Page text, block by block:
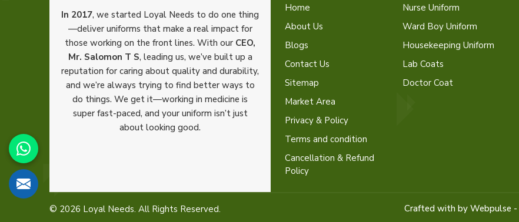
In 2017, we started Loyal Needs to do one thing
—deliver uniforms that make a real impact for
those working on the front lines. With our CEO,
Mr. Salomon T S, leading us, we’ve built up a
reputation for caring about quality and durability,
and we’re always trying to find better ways to
do things. We get it—working in medicine is
super fast-paced, and your uniform isn’t just
about looking good.
Home
About Us
Blogs
Contact Us
Sitemap
Market Area
Privacy & Policy
Terms and condition
Cancellation & Refund
Policy
Nurse Uniform
Ward Boy Uniform
Housekeeping Uniform
Lab Coats
Doctor Coat
© 2026 Loyal Needs. All Rights Reserved. Crafted with by Webpulse -